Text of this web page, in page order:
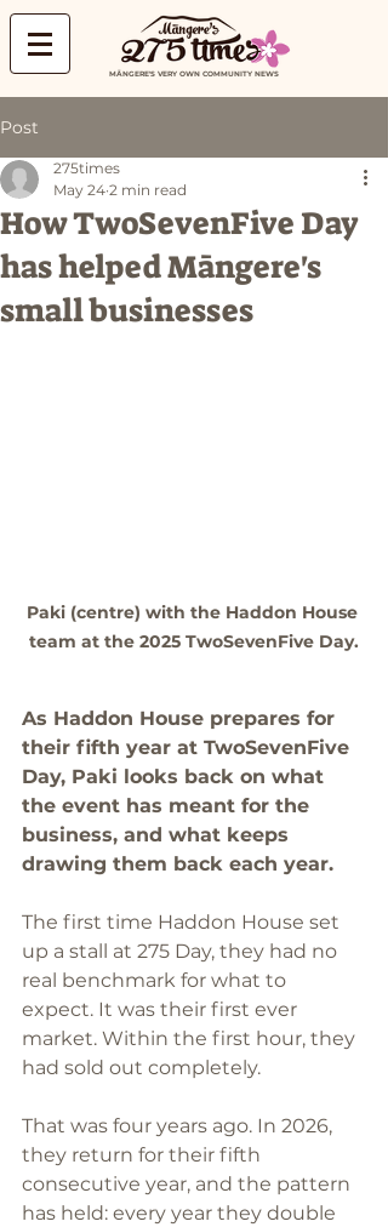
MĀNGERE'S VERY OWN COMMUNITY NEWS
Post
How TwoSevenFive Day
has helped Māngere's
small businesses
275times
May 24 2 min read
Paki (centre) with the Haddon House
team at the 2025 TwoSevenFive Day.
As Haddon House prepares for
their fifth year at TwoSevenFive
Day, Paki looks back on what
the event has meant for the
business, and what keeps
drawing them back each year.
The first time Haddon House set
up a stall at 275 Day, they had no
real benchmark for what to
expect. It was their first ever
market. Within the first hour, they
had sold out completely.
That was four years ago. In 2026,
they return for their fifth
consecutive year, and the pattern
has held: every year they double